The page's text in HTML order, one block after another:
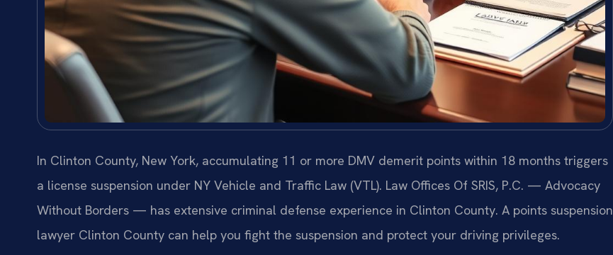
In Clinton County, New York, accumulating 11 or more DMV demerit points within 18 months triggers
a license suspension under NY Vehicle and Traffic Law (VTL). Law Offices Of SRIS, P.C. — Advocacy
Without Borders — has extensive criminal defense experience in Clinton County. A points suspension
lawyer Clinton County can help you fight the suspension and protect your driving privileges.